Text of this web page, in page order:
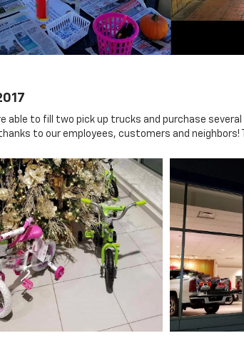
able to fill two pick up trucks and purchase
to our employees, customers and neighbors!